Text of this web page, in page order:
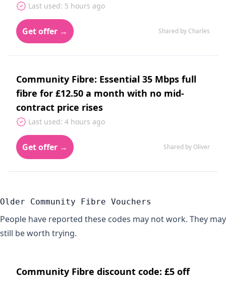
Last used: 5 hours ago
Get offer → Shared by Charles
Community Fibre: Essential 35 Mbps full
fibre for £12.50 a month with no mid-
contract price rises
Last used: 4 hours ago
Get offer → Shared by Oliver
Older Community Fibre Vouchers
People have reported these codes may not work. They may
still be worth trying.
Community Fibre discount code: £5 off